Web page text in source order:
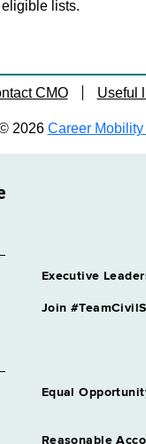
lists.
CMO Useful
2026 Career Mobility
Executive
Join
Equal
Reasonable